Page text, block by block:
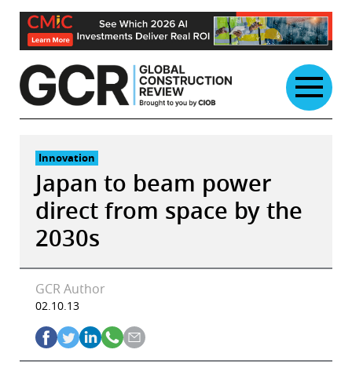
Skip
content
Innovation
Japan to beam power
direct from space by the
2030s
GCR Author
02.10.13